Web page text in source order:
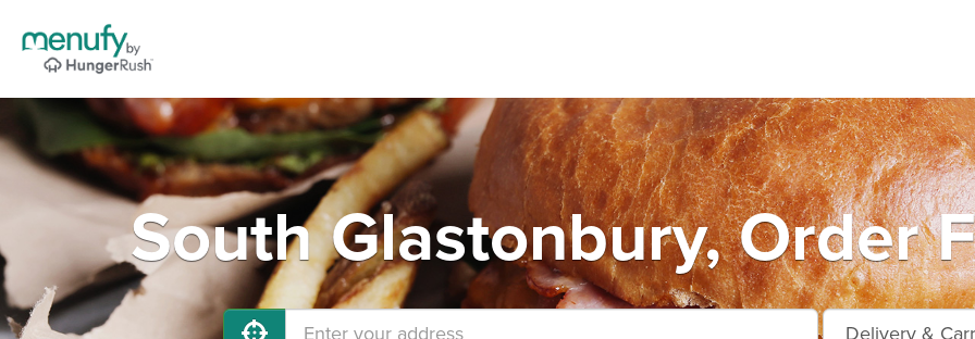
South Glastonbury, Order